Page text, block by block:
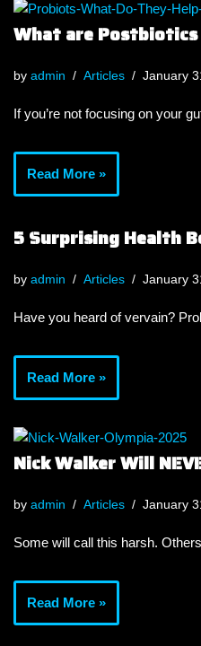
What are Postbiotics
by admin Articles January
If you’re not focusing on your
Read More »
5 Surprising Health
by admin Articles January
Have you heard of vervain?
Read More »
Nick Walker Will
by admin Articles January
Some will call this harsh.
Read More »